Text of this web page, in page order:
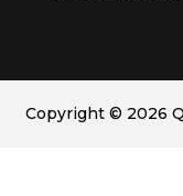
Copyright © 2026